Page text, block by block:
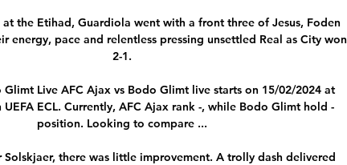
the Etihad, Guardiola went with a front three of Jesus, Foden
energy, pace and relentless pressing unsettled Real as City won
2-1.
Glimt Live AFC Ajax vs Bodo Glimt live starts on 15/02/2024 at
UEFA ECL. Currently, AFC Ajax rank -, while Bodo Glimt hold -
position. Looking to compare ...
Solskjaer, there was little improvement. A trolly dash delivered